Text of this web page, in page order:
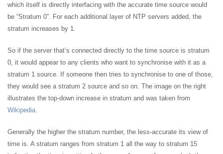
which itself is directly interfacing with the accurate time source would
be “Stratum 0”. For each additional layer of NTP servers added, the
stratum increases by 1.
So if the server that’s connected directly to the time source is stratum
0, it would appear to any clients who want to synchronise with it as a
stratum 1 source. If someone then tries to synchronise to one of those,
they would see a stratum 2 source and so on. The image on the right
illustrates the top-down increase in stratum and was taken from
Wikipedia.
Generally the higher the stratum number, the less-accurate its view of
time is. A stratum ranges from stratum 1 all the way to stratum 15